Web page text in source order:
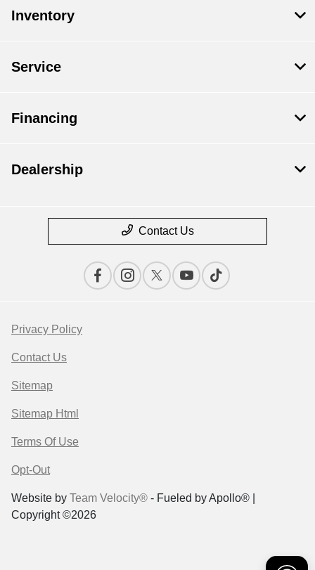
Inventory
Service
Financing
Dealership
Contact Us
Privacy Policy
Contact Us
Sitemap
Sitemap Html
Terms Of Use
Opt-Out
Website by Team Velocity® - Fueled by Apollo® |
Copyright ©2026